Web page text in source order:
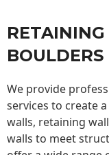
We provide
services to create
walls, retaining wall
walls to meet